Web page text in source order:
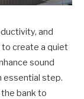
and
to create a quiet
sound
essential step.
bank to